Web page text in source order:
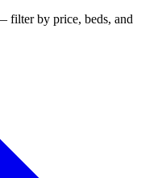
filter by price, beds, and